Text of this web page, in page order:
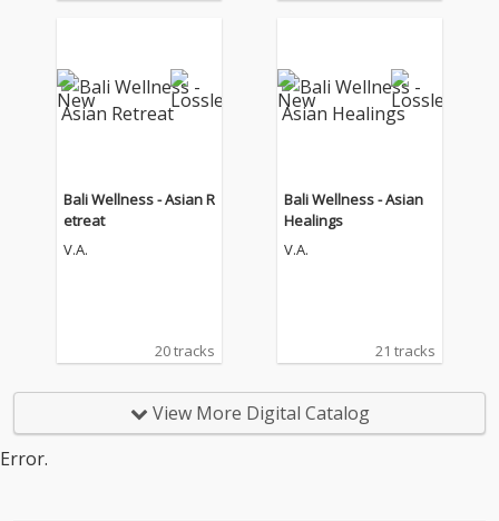
Bali Wellness - Asian R
etreat
V.A.
20 tracks
Bali Wellness - Asian
Healings
V.A.
21 tracks
View More Digital Catalog
Error.